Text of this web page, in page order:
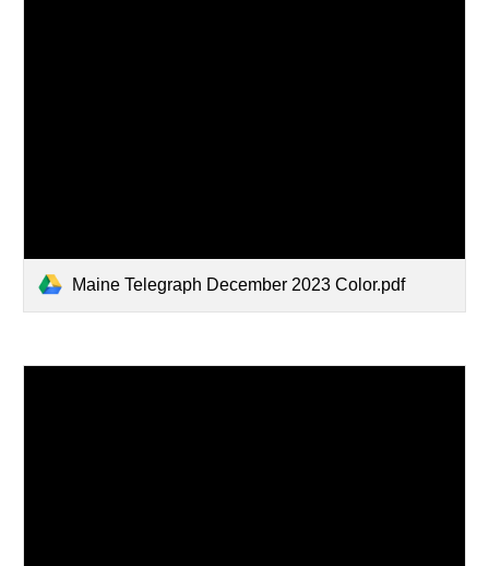
Maine Telegraph December 2023 Color.pdf